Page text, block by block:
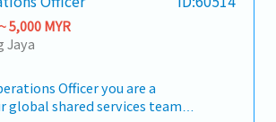
Order (PO)・Analyzed
such as PO outstanding,
and so on・Ensure
delivered by controlling of the
process・Coordinating with
such as Production
systematically verifying
issuing billing statements to
and monitoring collection
will perform bank
process staff claims, prepare
entries, and assist in closing
financial accounts.
Group medical and
provided
Staff parking fully covered at
complex (Lotus's
operator Amano)
auditors, tax agents, and
【Key
】1, Financial
complete and accurate
in accordance with
and accounting
– RM1,000 per year,
covered – depending on
between RM90 – RM500 per
5,000 MYR
Jaya
Officer you are a
global shared services team